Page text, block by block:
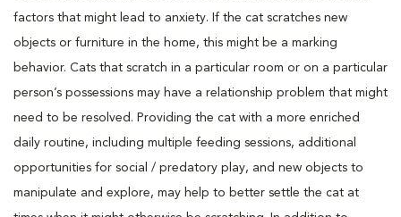
factors that might lead to anxiety. If the cat scratches new
objects or furniture in the home, this might be a marking
behavior. Cats that scratch in a particular room or on a particular
person’s possessions may have a relationship problem that might
need to be resolved. Providing the cat with a more enriched
daily routine, including multiple feeding sessions, additional
opportunities for social / predatory play, and new objects to
manipulate and explore, may help to better settle the cat at